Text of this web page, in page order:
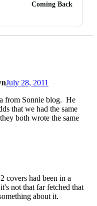
Coming Back
July 28, 2011
from Sonnie blog. He
that we had the same
both wrote the same
covers had been in a
not that far fetched that
about it.